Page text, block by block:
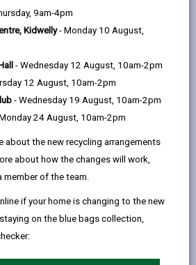
9am-4pm
Kidwelly- Monday 10 August,
- Wednesday 12 August, 10am-2pm
12 August, 10am-2pm
- Wednesday 19 August, 10am-2pm
24 August, 10am-2pm
about the new recycling arrangements
about how the changes will work,
member of the team.
if your home is changing to the new
on the blue bags collection,
information that relates to a
directly or indirectly identified from
terms ‘information’ and ‘personal
this privacy notice and have
treats personal information
adhere in full to the requirements
has therefore been produced to
possible what we do with your
for which we use your